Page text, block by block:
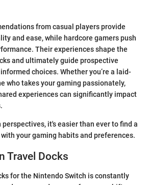
from casual players provide
and ease, while hardcore gamers push
Their experiences shape the
and ultimately guide prospective
choices. Whether you’re a laid-
who takes your gaming passionately,
experiences can significantly impact
it's easier than ever to find a
your gaming habits and preferences.
Travel Docks
for the Nintendo Switch is constantly